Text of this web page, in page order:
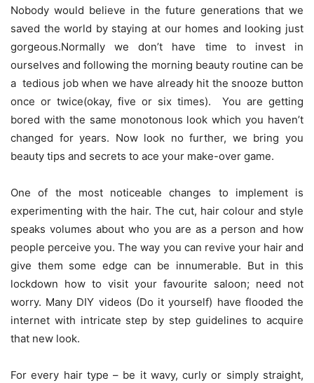
Nobody would believe in the future generations that we
saved the world by staying at our homes and looking just
gorgeous.Normally we don’t have time to invest in
ourselves and following the morning beauty routine can be
a tedious job when we have already hit the snooze button
once or twice(okay, five or six times). You are getting
bored with the same monotonous look which you haven’t
changed for years. Now look no further, we bring you
beauty tips and secrets to ace your make-over game.
One of the most noticeable changes to implement is
experimenting with the hair. The cut, hair colour and style
speaks volumes about who you are as a person and how
people perceive you. The way you can revive your hair and
give them some edge can be innumerable. But in this
lockdown how to visit your favourite saloon; need not
worry. Many DIY videos (Do it yourself) have flooded the
internet with intricate step by step guidelines to acquire
that new look.
For every hair type – be it wavy, curly or simply straight,